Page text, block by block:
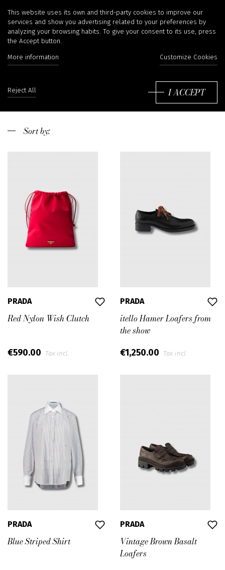
Prada
Prada is one of the greatest Italian brands, funded in Milano by Mario
clothing to become then a major group of luxury fashion thanks to the
creative way with her husband Patrizio Bertelli. We have a wide
PRADA
Red Nylon Wish Clutch
€590.00 Tax incl.
PRADA
itello Hamer Loafers from
the show
€1,250.00 Tax incl.
PRADA
Blue Striped Shirt
PRADA
Vintage Brown Basalt
Loafers
This website uses its own and third-party cookies to improve our
services and show you advertising related to your preferences by
analyzing your browsing habits. To give your consent to its use, press
the Accept button.
More information Customize Cookies
Reject All I ACCEPT